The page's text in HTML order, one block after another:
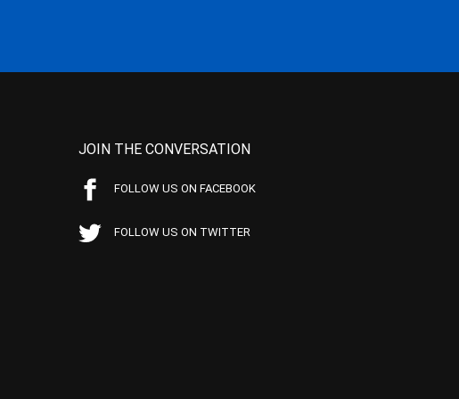
JOIN THE CONVERSATION
FOLLOW US ON FACEBOOK
FOLLOW US ON TWITTER